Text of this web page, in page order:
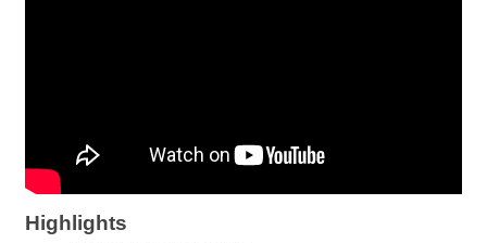
Highlights